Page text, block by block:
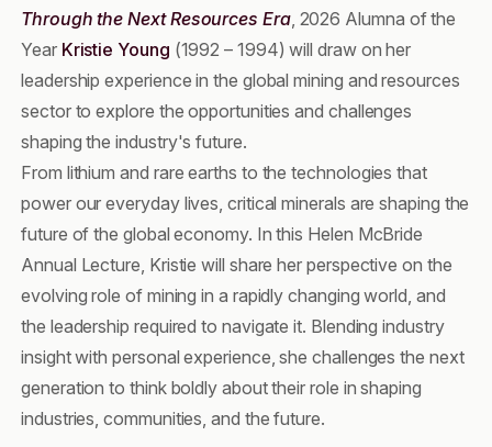
Through the Next Resources Era, 2026 Alumna of the
Year Kristie Young (1992 – 1994) will draw on her
leadership experience in the global mining and resources
sector to explore the opportunities and challenges
shaping the industry's future.
From lithium and rare earths to the technologies that
power our everyday lives, critical minerals are shaping the
future of the global economy. In this Helen McBride
Annual Lecture, Kristie will share her perspective on the
evolving role of mining in a rapidly changing world, and
the leadership required to navigate it. Blending industry
insight with personal experience, she challenges the next
generation to think boldly about their role in shaping
industries, communities, and the future.